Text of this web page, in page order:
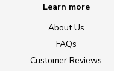
Learn more
About Us
FAQs
Customer Reviews